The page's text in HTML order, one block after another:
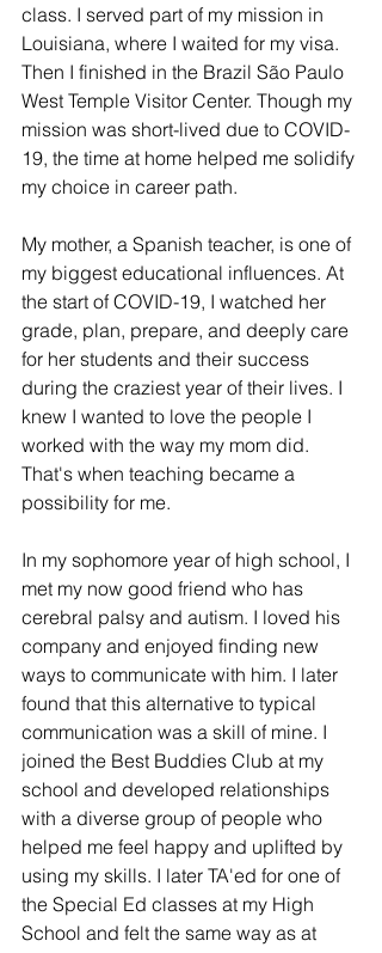
class. I served part of my mission in
Louisiana, where I waited for my visa.
Then I finished in the Brazil São Paulo
West Temple Visitor Center. Though my
mission was short-lived due to COVID-
19, the time at home helped me solidify
my choice in career path.
My mother, a Spanish teacher, is one of
my biggest educational influences. At
the start of COVID-19, I watched her
grade, plan, prepare, and deeply care
for her students and their success
during the craziest year of their lives. I
knew I wanted to love the people I
worked with the way my mom did.
That's when teaching became a
possibility for me.
In my sophomore year of high school, I
met my now good friend who has
cerebral palsy and autism. I loved his
company and enjoyed finding new
ways to communicate with him. I later
found that this alternative to typical
communication was a skill of mine. I
joined the Best Buddies Club at my
school and developed relationships
with a diverse group of people who
helped me feel happy and uplifted by
using my skills. I later TA'ed for one of
the Special Ed classes at my High
School and felt the same way as at